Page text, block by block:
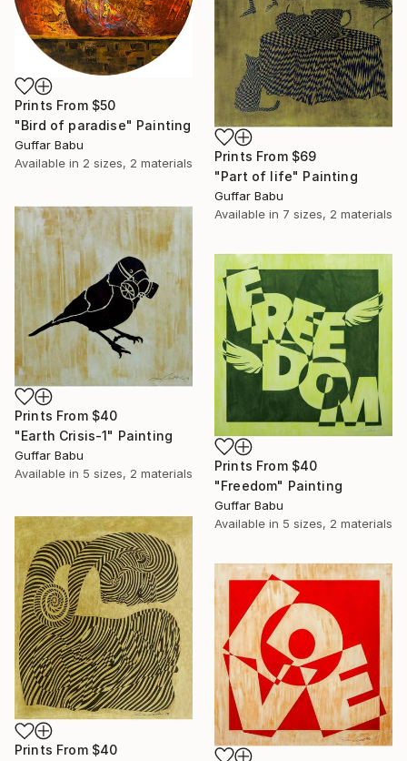
Prints From $50
"Bird of paradise" Painting
Guffar Babu
Available in 2 sizes, 2 materials Prints From $69
"Part of life" Painting
Guffar Babu
Available in 7 sizes, 2 materials
Prints From $40
"Earth Crisis-1" Painting
Guffar Babu
Available in 5 sizes, 2 materials Prints From $40
"Freedom" Painting
Guffar Babu
Available in 5 sizes, 2 materials
Prints From $40